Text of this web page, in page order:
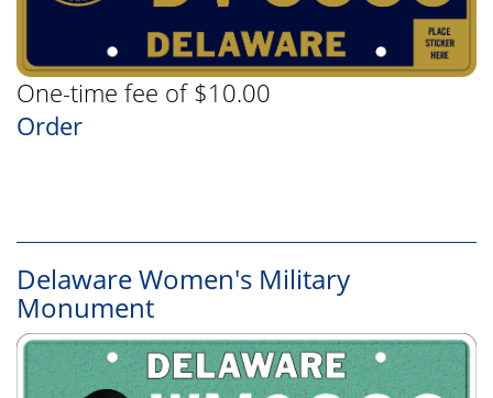
One-time fee of $10.00
Order
Delaware Women's Military
Monument